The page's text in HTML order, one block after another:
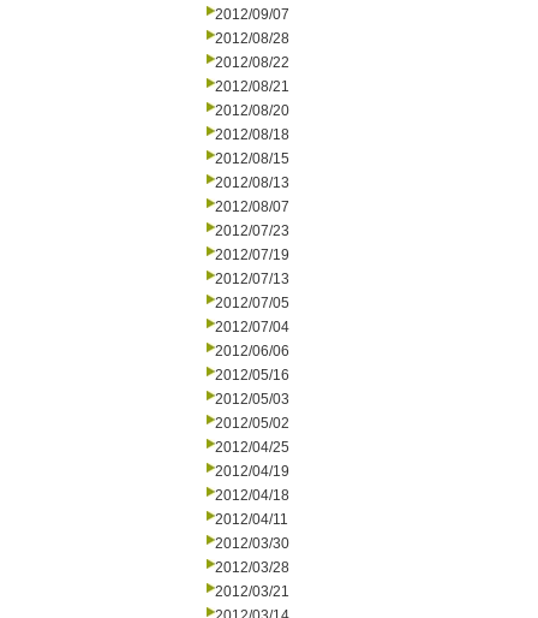
2012/09/07
2012/08/28
2012/08/22
2012/08/21
2012/08/20
2012/08/18
2012/08/15
2012/08/13
2012/08/07
2012/07/23
2012/07/19
2012/07/13
2012/07/05
2012/07/04
2012/06/06
2012/05/16
2012/05/03
2012/05/02
2012/04/25
2012/04/19
2012/04/18
2012/04/11
2012/03/30
2012/03/28
2012/03/21